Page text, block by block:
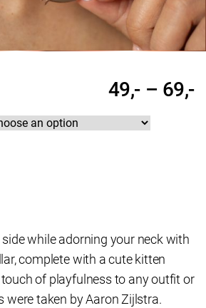
while adorning your neck with
complete with a cute kitten
of playfulness to any outfit or
were taken by Aaron Zijlstra.
49,- – 69,-